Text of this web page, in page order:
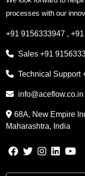
processes with our
+91 9156333947 ,
Sales +91
Technical Support
info@aceflow.co.in
68A, New Empire
Maharashtra, India